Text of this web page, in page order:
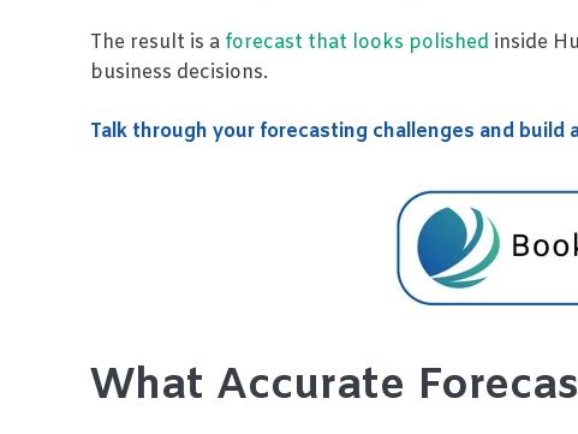
The result is a forecast that looks polished inside
business decisions.
Talk through your forecasting challenges and
What Accurate